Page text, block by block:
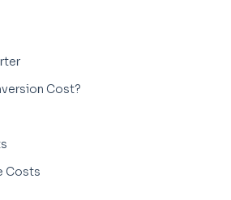
Cost?
Costs